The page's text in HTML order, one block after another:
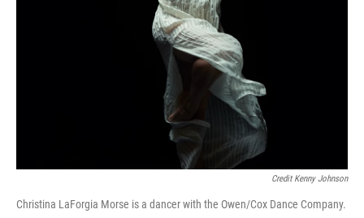
Credit Kenny Johnson
Christina LaForgia Morse is a dancer with the Owen/Cox Dance Company.